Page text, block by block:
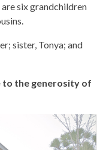
six grandchildren
sister, Tonya; and
to the generosity of